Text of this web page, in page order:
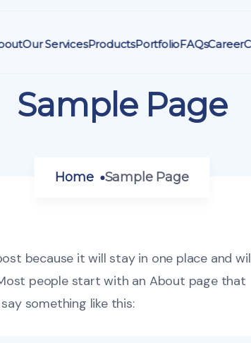
Our ServicesProductsPortfolioFAQsCareer
Sample Page
Home Sample Page
because it will stay in one place and
people start with an About page that
something like this: